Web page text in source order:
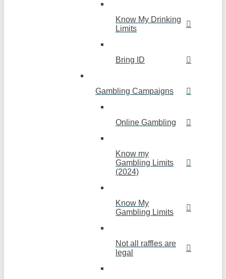
Know My Drinking
Limits
Bring ID
Gambling Campaigns
Online Gambling
Know my
Gambling Limits
(2024)
Know My
Gambling Limits
Not all raffles are
legal